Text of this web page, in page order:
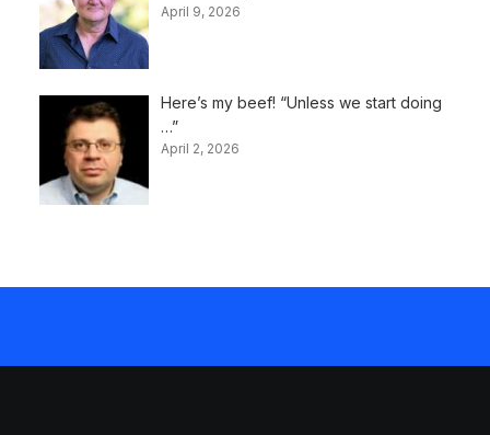
April 9, 2026
Here’s my beef! “Unless we start doing
…”
April 2, 2026